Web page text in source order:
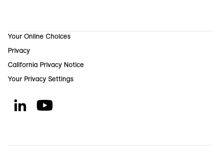
Your Online Choices
Privacy
California Privacy Notice
Your Privacy Settings